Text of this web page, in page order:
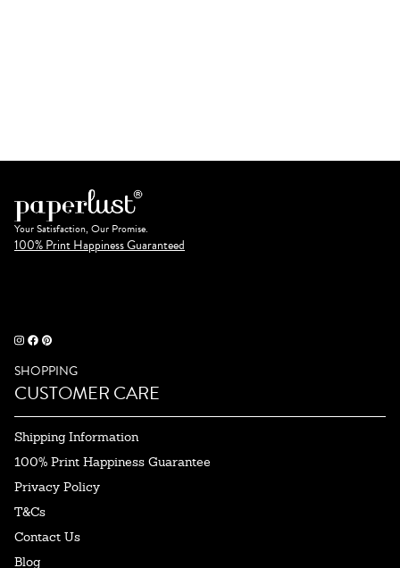
Your Satisfaction, Our Promise.
100% Print Happiness Guaranteed
SHOPPING
CUSTOMER CARE
Shipping Information
100% Print Happiness Guarantee
Privacy Policy
T&Cs
Contact Us
Blog